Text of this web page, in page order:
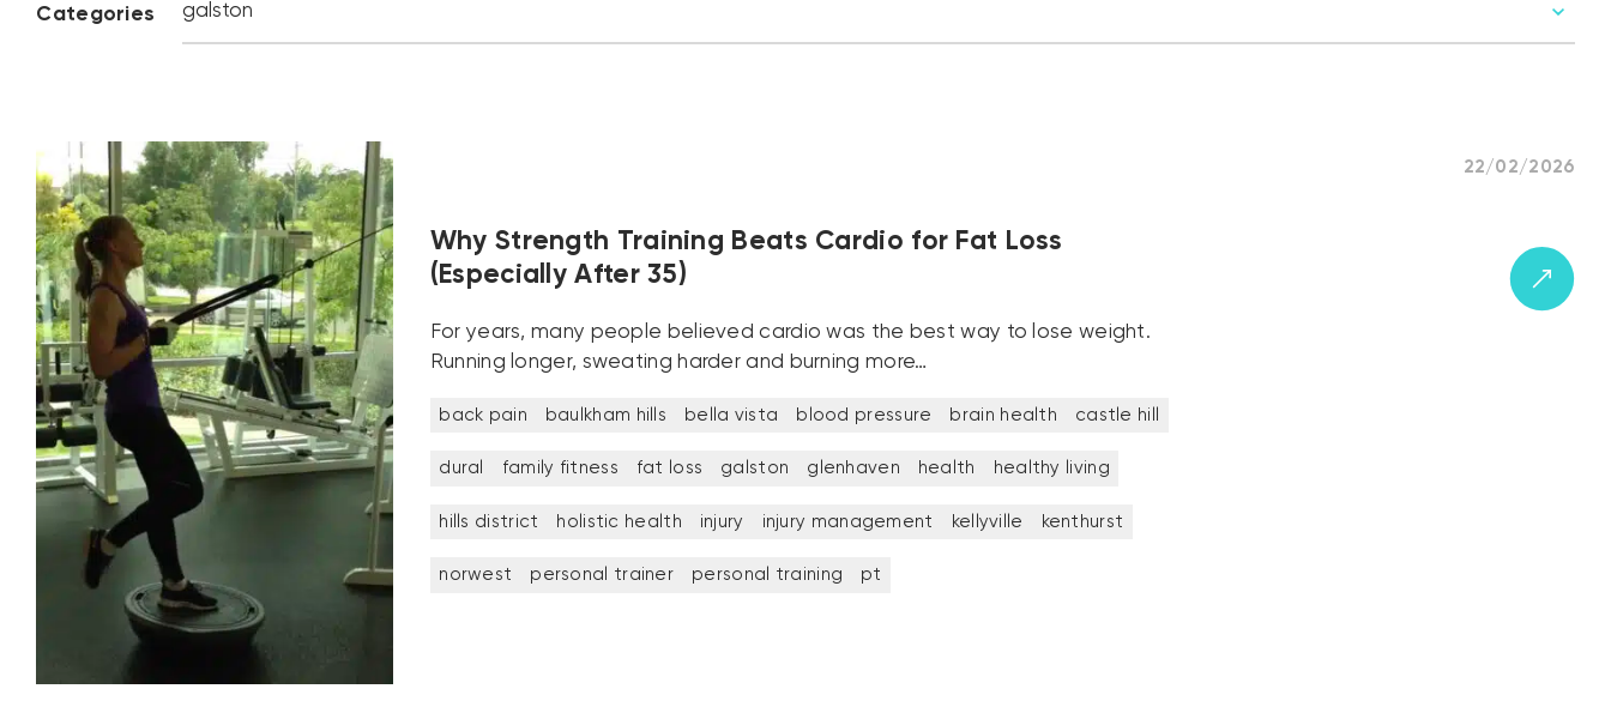
Categories
Why Strength Training Beats Cardio for Fat Loss
(Especially After 35)
For years, many people believed cardio was the best way to lose weight.
Running longer, sweating harder and burning more…
back pain baulkham hills bella vista blood pressure brain health castle hill
dural family fitness fat loss galston glenhaven health healthy living
hills district holistic health injury injury management kellyville kenthurst
norwest personal trainer personal training pt
22/02/2026